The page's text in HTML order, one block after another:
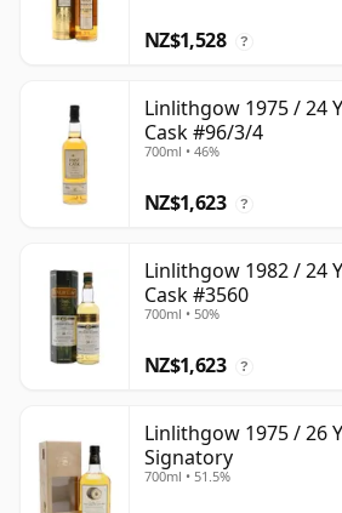
NZ$1,528 ?
Linlithgow 1975 / 24
Cask #96/3/4
700ml • 46%
NZ$1,623 ?
Linlithgow 1982 / 24
Cask #3560
700ml • 50%
NZ$1,623 ?
Linlithgow 1975 / 26
Signatory
700ml • 51.5%